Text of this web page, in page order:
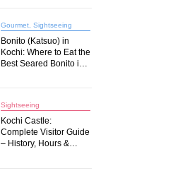
Gourmet, Sightseeing
Bonito (Katsuo) in
Kochi: Where to Eat the
Best Seared Bonito in
Sightseeing
Kochi Castle:
Complete Visitor Guide
– History, Hours &